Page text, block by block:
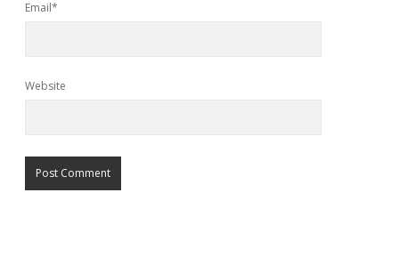
Email*
Website